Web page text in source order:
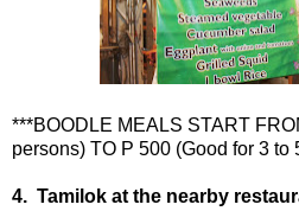
***BOODLE MEALS START
persons) TO P 500 (Good for 3 to
4. Tamilok at the nearby